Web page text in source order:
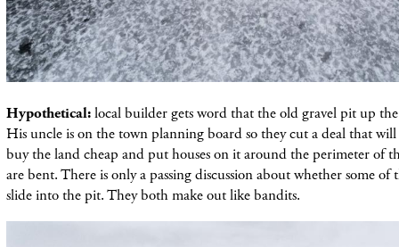
Hypothetical:local builder gets word that the old gravel pit up
His uncle is on the town planning board so they cut a deal that
buy the land cheap and put houses on it around the perimeter of
are bent. There is only a passing discussion about whether some of
slide into the pit. They both make out like bandits.